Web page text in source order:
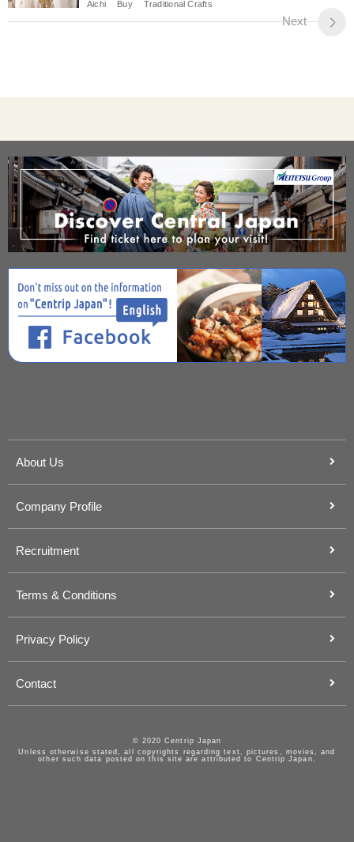
Aichi Buy Traditional Crafts
Next
About Us
Company Profile
Recruitment
Terms & Conditions
Privacy Policy
Contact
© 2020 Centrip Japan
Unless otherwise stated, all copyrights regarding text, pictures, movies, and
other such data posted on this site are attributed to Centrip Japan.